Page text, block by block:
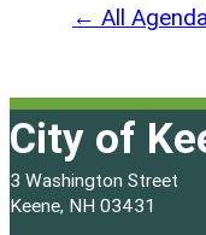
← All
City of
3 Washington Street
Keene, NH 03431